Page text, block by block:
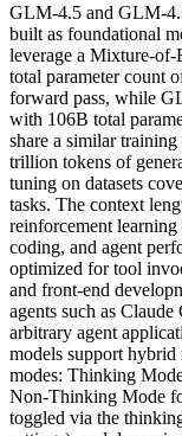
GLM-4.5 and GLM-
built as foundational
leverage a Mixture-
total parameter count
forward pass, while
with 106B total
share a similar
trillion tokens of
tuning on datasets
tasks. The context
reinforcement
coding, and agent
optimized for tool
and front-end
agents such as
arbitrary agent
models support
modes: Thinking
Non-Thinking Mode
toggled via the